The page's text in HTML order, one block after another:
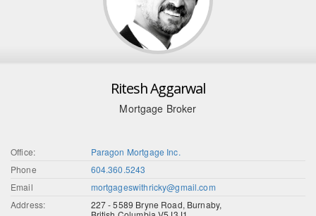
Ritesh Aggarwal
Mortgage Broker
Office:
Paragon Mortgage Inc.
Phone
604.360.5243
Email
mortgageswithricky@gmail.com
Address:
227 - 5589 Bryne Road, Burnaby,